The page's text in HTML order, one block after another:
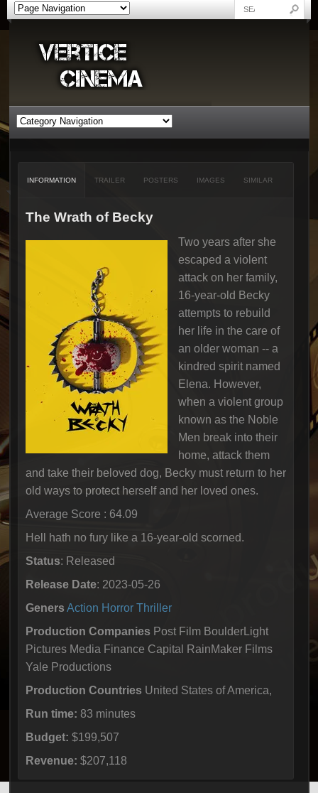
INFORMATION TRAILER POSTERS IMAGES SIMILAR
The Wrath of Becky
Two years after she
escaped a violent
attack on her family,
16-year-old Becky
attempts to rebuild
her life in the care of
an older woman -- a
kindred spirit named
Elena. However,
when a violent group
known as the Noble
Men break into their
home, attack them
and take their beloved dog, Becky must return to her
old ways to protect herself and her loved ones.
Average Score : 64.09
Hell hath no fury like a 16-year-old scorned.
Status: Released
Release Date: 2023-05-26
Geners Action Horror Thriller
Production Companies Post Film BoulderLight
Pictures Media Finance Capital RainMaker Films
Yale Productions
Production Countries United States of America,
Run time: 83 minutes
Budget: $199,507
Revenue: $207,118